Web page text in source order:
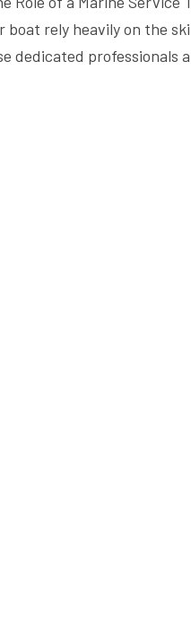
boat rely heavily on the
dedicated professionals